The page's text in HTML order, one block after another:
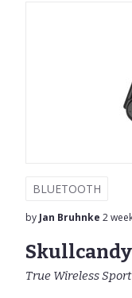
BLUETOOTH
by Jan Bruhnke 2
True Wireless